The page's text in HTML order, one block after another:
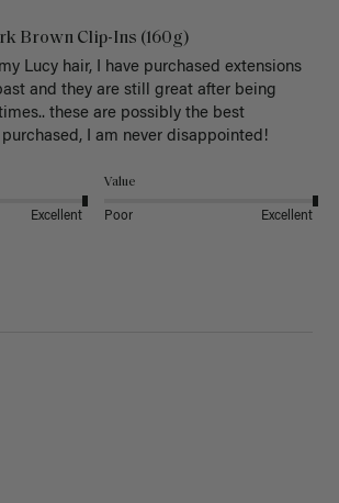
Brown Clip-Ins (160g)
Lucy hair, I have purchased extensions
and they are still great after being
these are possibly the best
I am never disappointed!
Excellent
Value
Poor Excellent